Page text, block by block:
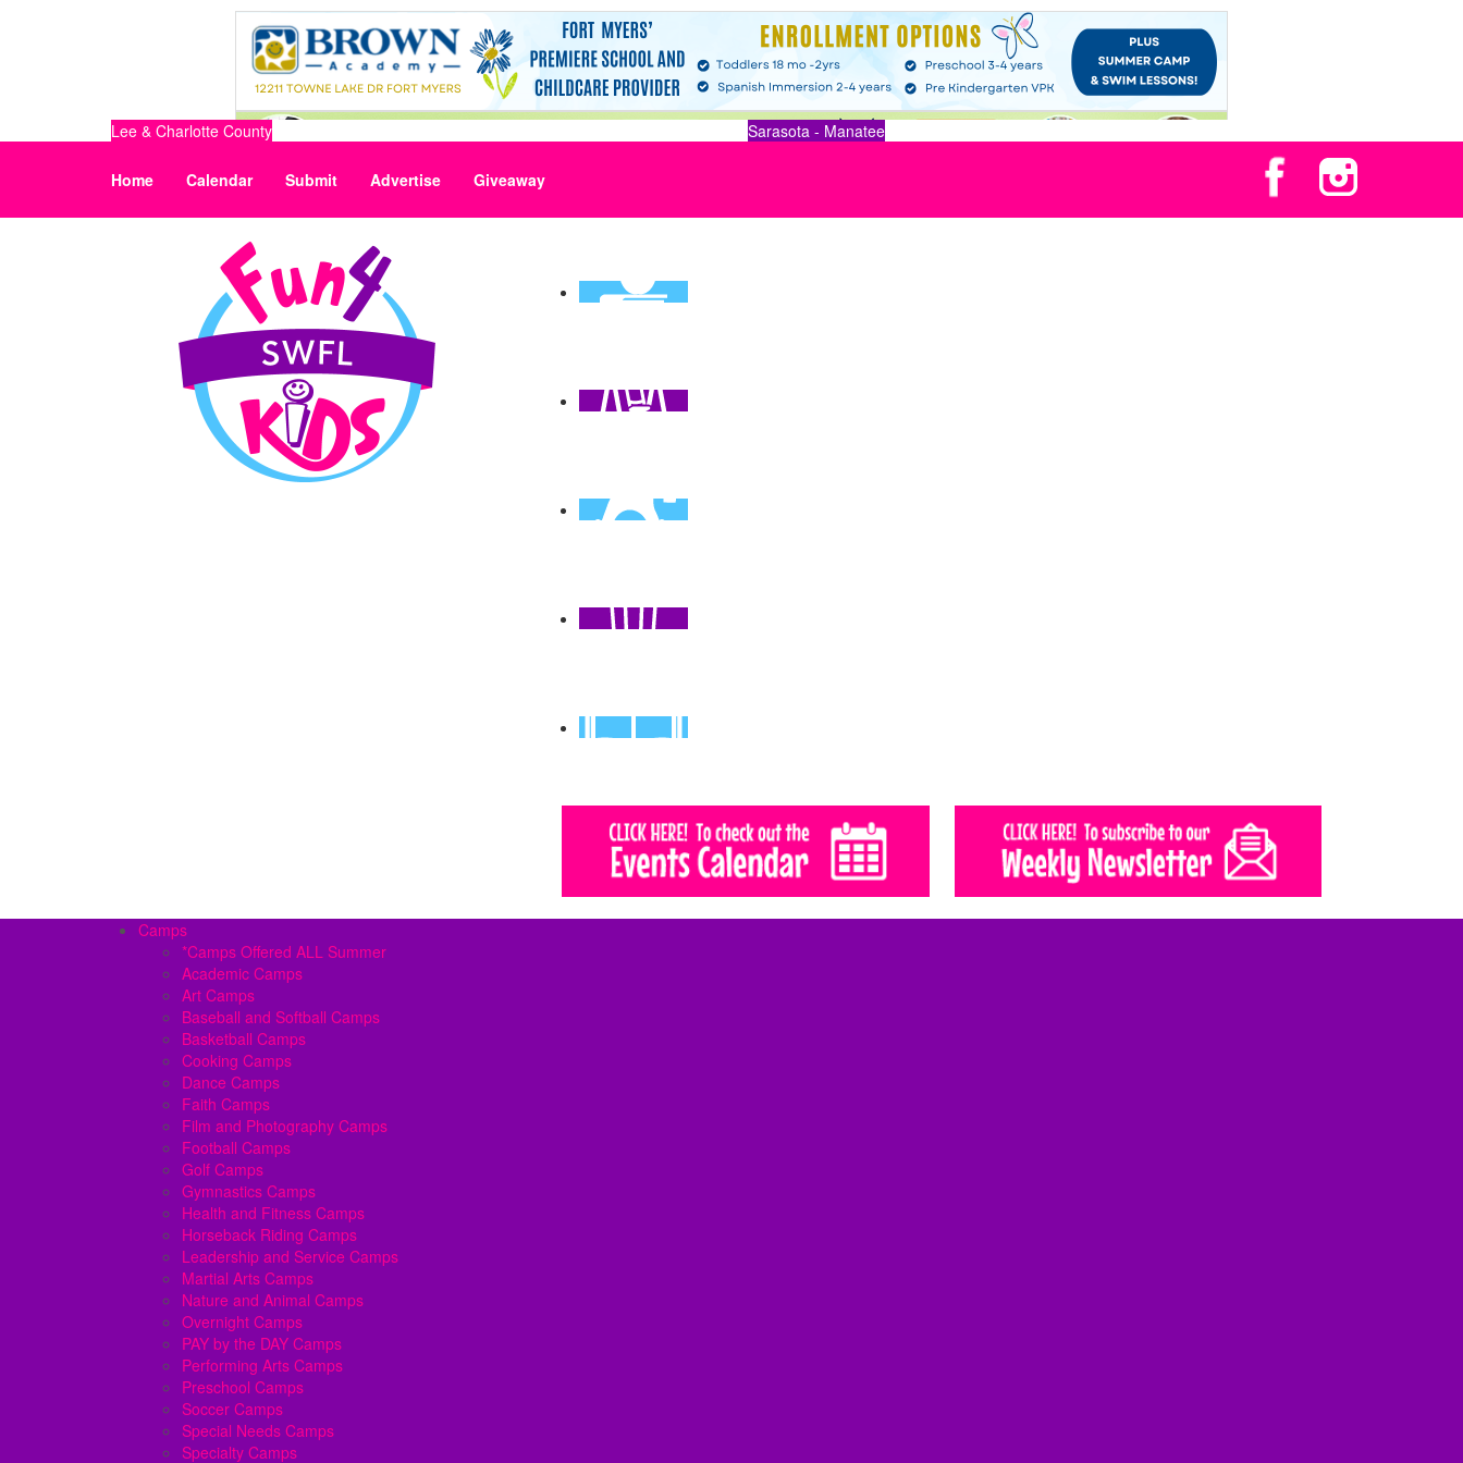
Lee & Charlotte County Sarasota - Manatee
Home Calendar Submit Advertise Giveaway
Camps
*Camps Offered ALL Summer
Academic Camps
Art Camps
Baseball and Softball Camps
Basketball Camps
Cooking Camps
Dance Camps
Faith Camps
Film and Photography Camps
Football Camps
Golf Camps
Gymnastics Camps
Health and Fitness Camps
Horseback Riding Camps
Leadership and Service Camps
Martial Arts Camps
Nature and Animal Camps
Overnight Camps
PAY by the DAY Camps
Performing Arts Camps
Preschool Camps
Soccer Camps
Special Needs Camps
Specialty Camps